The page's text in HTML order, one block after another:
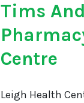
Tims
Centre
Leigh Health